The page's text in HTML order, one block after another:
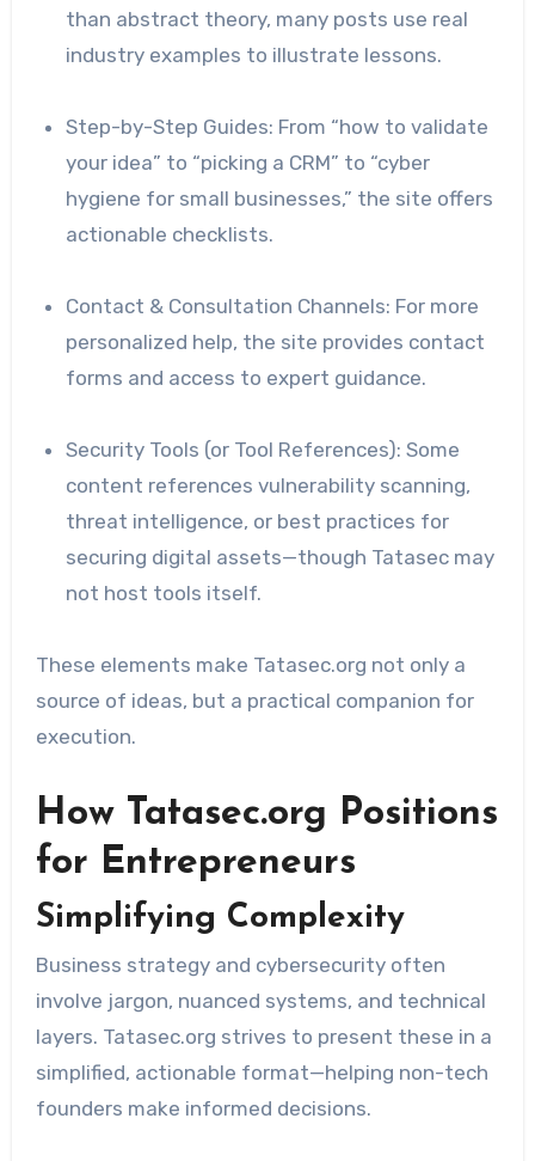
than abstract theory, many posts use real
industry examples to illustrate lessons.
Step-by-Step Guides: From “how to validate
your idea” to “picking a CRM” to “cyber
hygiene for small businesses,” the site offers
actionable checklists.
Contact & Consultation Channels: For more
personalized help, the site provides contact
forms and access to expert guidance.
Security Tools (or Tool References): Some
content references vulnerability scanning,
threat intelligence, or best practices for
securing digital assets—though Tatasec may
not host tools itself.
These elements make Tatasec.org not only a
source of ideas, but a practical companion for
execution.
How Tatasec.org Positions
for Entrepreneurs
Simplifying Complexity
Business strategy and cybersecurity often
involve jargon, nuanced systems, and technical
layers. Tatasec.org strives to present these in a
simplified, actionable format—helping non-tech
founders make informed decisions.